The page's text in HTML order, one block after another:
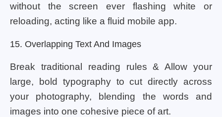
without the screen ever flashing white or
reloading, acting like a fluid mobile app.
15. Overlapping Text And Images
Break traditional reading rules & Allow your
large, bold typography to cut directly across
your photography, blending the words and
images into one cohesive piece of art.